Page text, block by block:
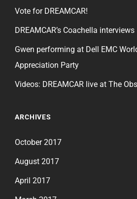
Vote for DREAMCAR!
DREAMCAR’s Coachella interviews
Gwen performing at Dell EMC
Appreciation Party
Videos: DREAMCAR live at The
ARCHIVES
October 2017
August 2017
April 2017